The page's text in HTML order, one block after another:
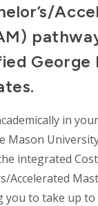
George
in
Mason
integrated
Accelerated
you to take up